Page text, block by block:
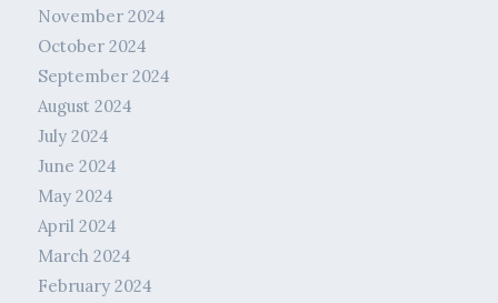
November 2024
October 2024
September 2024
August 2024
July 2024
June 2024
May 2024
April 2024
March 2024
February 2024